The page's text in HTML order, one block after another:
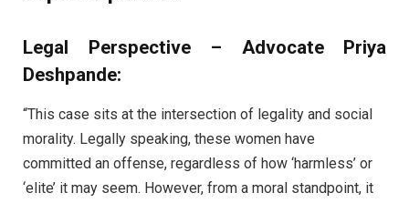
Legal Perspective – Advocate Priya
Deshpande:
“This case sits at the intersection of legality and social
morality. Legally speaking, these women have
committed an offense, regardless of how ‘harmless’ or
‘elite’ it may seem. However, from a moral standpoint, it